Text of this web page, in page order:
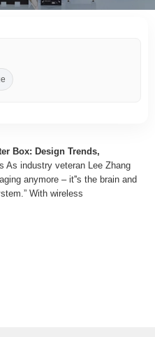
Box: Design Trends,
As industry veteran Lee Zhang
anymore – it''s the brain and
With wireless